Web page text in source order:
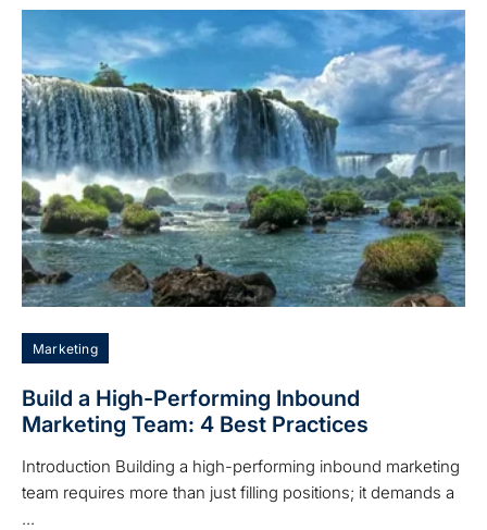
Marketing
Build a High-Performing Inbound
Marketing Team: 4 Best Practices
Introduction Building a high-performing inbound marketing
team requires more than just filling positions; it demands a
...